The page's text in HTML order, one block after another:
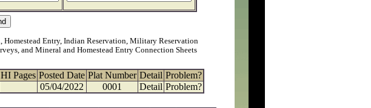
Homestead Entry, Indian Reservation, Military Reservation
and Mineral and Homestead Entry Connection Sheets
HI Pages Posted Date Plat Number Detail Problem?
05/04/2022 0001 Detail Problem?